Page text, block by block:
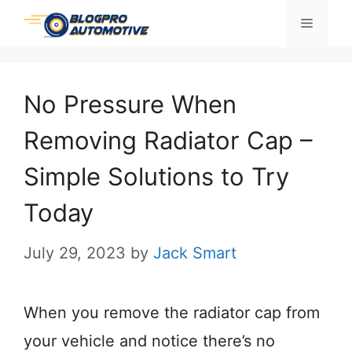
Skip
Menu
No Pressure When
Removing Radiator Cap –
Simple Solutions to Try
Today
July 29, 2023 by Jack Smart
When you remove the radiator cap from
your vehicle and notice there’s no